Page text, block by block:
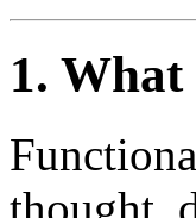
1.
thought,